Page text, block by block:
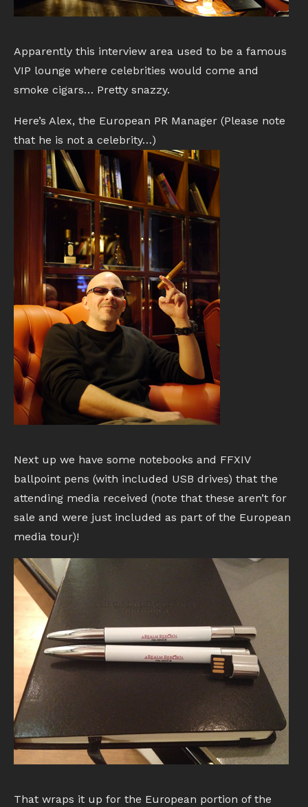
Apparently this interview area used to be a famous
VIP lounge where celebrities would come and
smoke cigars… Pretty snazzy.
Here’s Alex, the European PR Manager (Please note
that he is not a celebrity…)
Next up we have some notebooks and FFXIV
ballpoint pens (with included USB drives) that the
attending media received (note that these aren’t for
sale and were just included as part of the European
media tour)!
That wraps it up for the European portion of the